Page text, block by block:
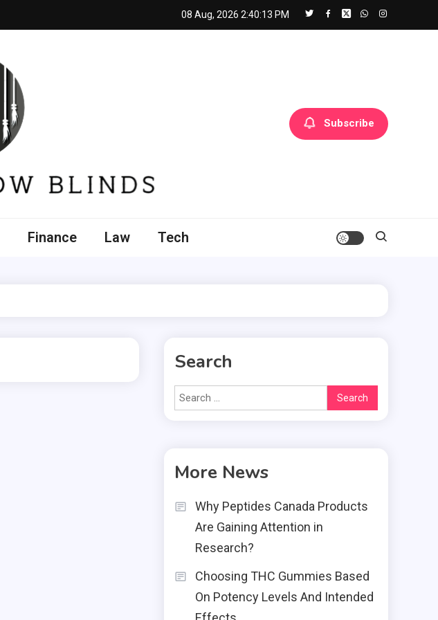
08 Aug, 2026 2:40:14 PM
Subscribe
Finance Law Tech
Search
Search
for:
More News
Why Peptides Canada Products
Are Gaining Attention in
Research?
Choosing THC Gummies Based
On Potency Levels And Intended